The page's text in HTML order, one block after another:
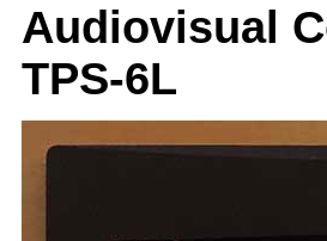
Audiovisual
TPS-6L